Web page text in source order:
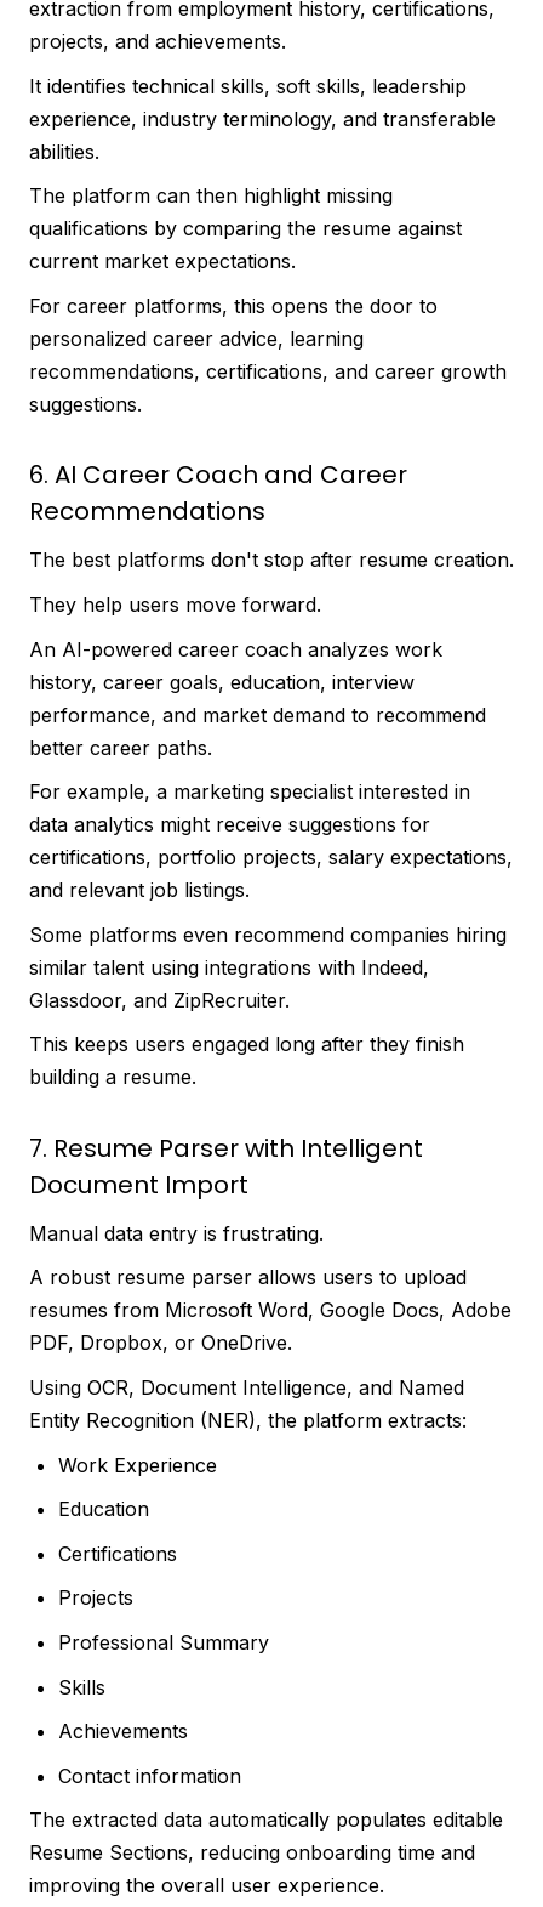
extraction from employment history, certifications,
projects, and achievements.
It identifies technical skills, soft skills, leadership
experience, industry terminology, and transferable
abilities.
The platform can then highlight missing
qualifications by comparing the resume against
current market expectations.
For career platforms, this opens the door to
personalized career advice, learning
recommendations, certifications, and career growth
suggestions.
6. AI Career Coach and Career
Recommendations
The best platforms don't stop after resume creation.
They help users move forward.
An AI-powered career coach analyzes work
history, career goals, education, interview
performance, and market demand to recommend
better career paths.
For example, a marketing specialist interested in
data analytics might receive suggestions for
certifications, portfolio projects, salary expectations,
and relevant job listings.
Some platforms even recommend companies hiring
similar talent using integrations with Indeed,
Glassdoor, and ZipRecruiter.
This keeps users engaged long after they finish
building a resume.
7. Resume Parser with Intelligent
Document Import
Manual data entry is frustrating.
A robust resume parser allows users to upload
resumes from Microsoft Word, Google Docs, Adobe
PDF, Dropbox, or OneDrive.
Using OCR, Document Intelligence, and Named
Entity Recognition (NER), the platform extracts:
Work Experience
Education
Certifications
Projects
Professional Summary
Skills
Achievements
Contact information
The extracted data automatically populates editable
Resume Sections, reducing onboarding time and
improving the overall user experience.